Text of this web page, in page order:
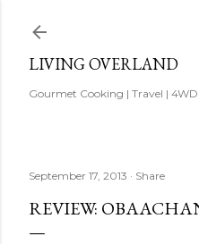
LIVING OVERLAND
Gourmet Cooking | Travel | 4WD
September 17, 2013 Share
REVIEW: